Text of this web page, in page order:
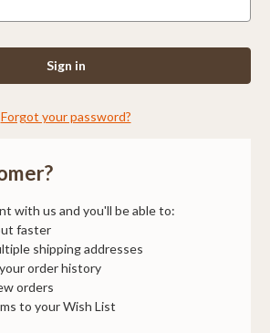
Forgot your password?
with us and you'll be able to:
faster
shipping addresses
order history
orders
to your Wish List